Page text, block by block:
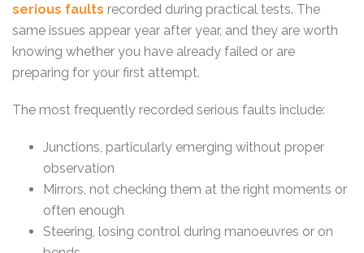
serious faults recorded during practical tests. The
same issues appear year after year, and they are worth
knowing whether you have already failed or are
preparing for your first attempt.
The most frequently recorded serious faults include:
Junctions, particularly emerging without proper
observation
Mirrors, not checking them at the right moments or
often enough
Steering, losing control during manoeuvres or on